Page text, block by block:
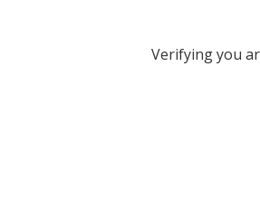
Verifying you